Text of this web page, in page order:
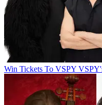
Win Tickets To VSPY